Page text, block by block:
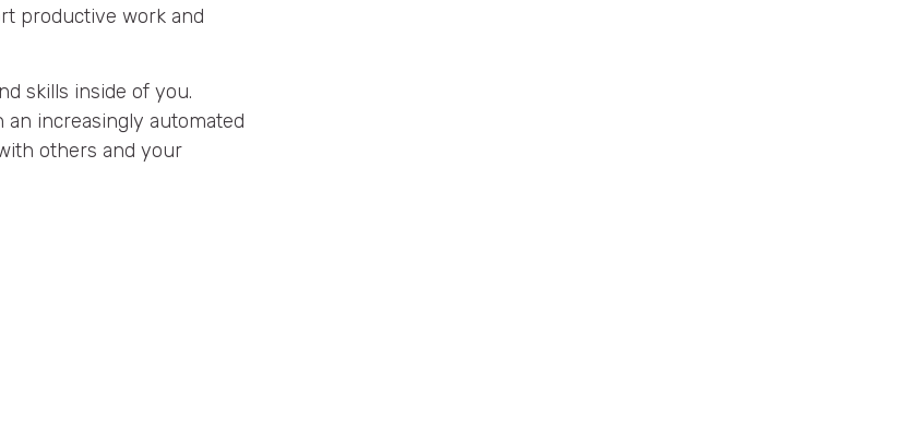
productive work and
skills inside of you.
increasingly automated
others and your